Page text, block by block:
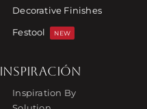
Decorative Finishes
Festool
NEW
INSPIRACIÓN
Inspiration By